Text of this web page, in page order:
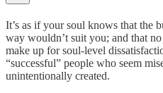
It’s as if your soul knows that the
way wouldn’t suit you; and that
make up for soul-level
“successful” people who seem
unintentionally created.